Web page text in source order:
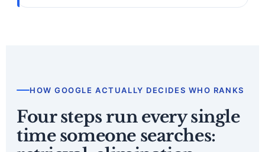
HOW GOOGLE ACTUALLY DECIDES WHO RANKS
Four steps run every single
time someone searches: